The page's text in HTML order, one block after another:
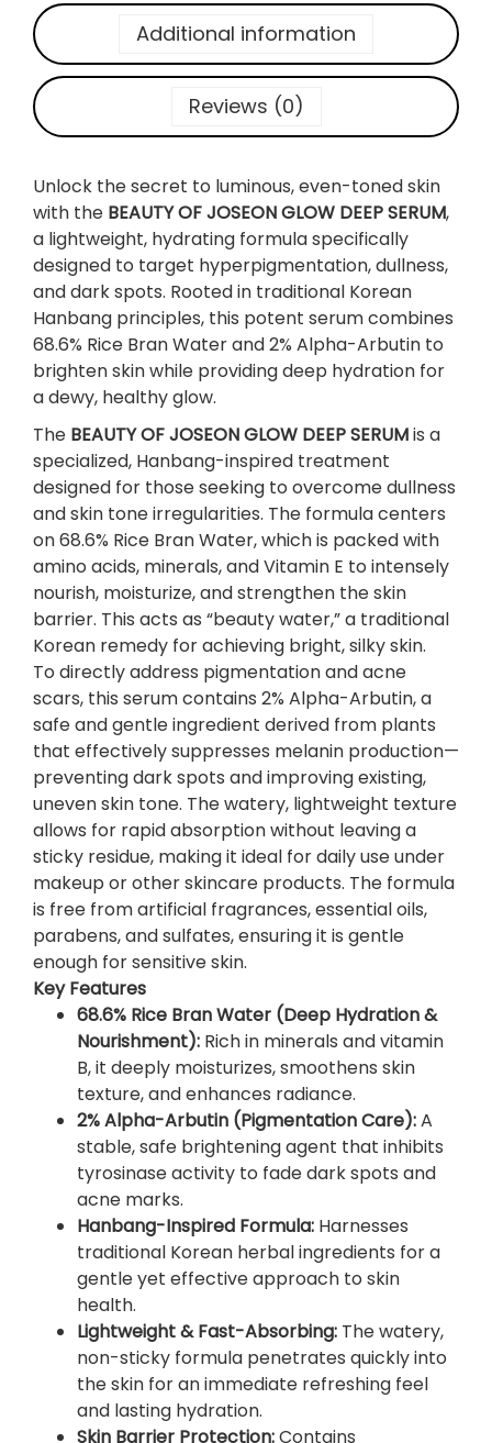
]
w
D
e
e
p
S
e
r
u
:
R
i
c
e
+
A
l
p
h
a
-
A
r
b
u
t
i
n
(
3
0
m
l
)
–
I
l
l
u
m
i
n
a
t
e
Y
o
Additional information
Reviews (0)
Unlock the secret to luminous, even-toned skin
with the BEAUTY OF JOSEON GLOW DEEP SERUM,
a lightweight, hydrating formula specifically
designed to target hyperpigmentation, dullness,
and dark spots. Rooted in traditional Korean
Hanbang principles, this potent serum combines
68.6% Rice Bran Water and 2% Alpha-Arbutin to
brighten skin while providing deep hydration for
a dewy, healthy glow.
The BEAUTY OF JOSEON GLOW DEEP SERUMis a
specialized, Hanbang-inspired treatment
designed for those seeking to overcome dullness
and skin tone irregularities. The formula centers
on 68.6% Rice Bran Water, which is packed with
amino acids, minerals, and Vitamin E to intensely
nourish, moisturize, and strengthen the skin
barrier. This acts as “beauty water,” a traditional
Korean remedy for achieving bright, silky skin.
To directly address pigmentation and acne
scars, this serum contains 2% Alpha-Arbutin, a
safe and gentle ingredient derived from plants
that effectively suppresses melanin production—
preventing dark spots and improving existing,
uneven skin tone. The watery, lightweight texture
allows for rapid absorption without leaving a
sticky residue, making it ideal for daily use under
makeup or other skincare products. The formula
is free from artificial fragrances, essential oils,
parabens, and sulfates, ensuring it is gentle
enough for sensitive skin.
Key Features
68.6% Rice Bran Water (Deep Hydration &
Nourishment): Rich in minerals and vitamin
B, it deeply moisturizes, smoothens skin
texture, and enhances radiance.
2% Alpha-Arbutin (Pigmentation Care):A
stable, safe brightening agent that inhibits
tyrosinase activity to fade dark spots and
acne marks.
Hanbang-Inspired Formula: Harnesses
traditional Korean herbal ingredients for a
gentle yet effective approach to skin
health.
Lightweight & Fast-Absorbing: The watery,
non-sticky formula penetrates quickly into
the skin for an immediate refreshing feel
and lasting hydration.
Skin Barrier Protection:Contains